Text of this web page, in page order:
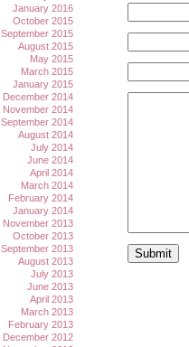
January 2016
October 2015
September 2015
August 2015
May 2015
March 2015
January 2015
December 2014
November 2014
September 2014
August 2014
July 2014
June 2014
April 2014
March 2014
February 2014
January 2014
November 2013
October 2013
September 2013
August 2013
July 2013
June 2013
April 2013
March 2013
February 2013
December 2012